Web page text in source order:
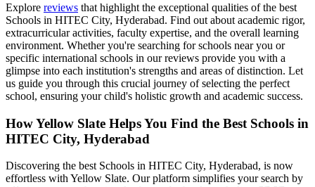
Explore reviews that highlight the exceptional qualities of the best
Schools in HITEC City, Hyderabad. Find out about academic rigor,
extracurricular activities, faculty expertise, and the overall learning
environment. Whether you're searching for schools near you or
specific international schools in our reviews provide you with a
glimpse into each institution's strengths and areas of distinction. Let
us guide you through this crucial journey of selecting the perfect
school, ensuring your child's holistic growth and academic success.
How Yellow Slate Helps You Find the Best Schools in
HITEC City, Hyderabad
Discovering the best Schools in HITEC City, Hyderabad, is now
effortless with Yellow Slate. Our platform simplifies your search by